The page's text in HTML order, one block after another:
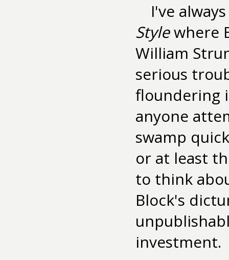
I've
Stylewhere
William
serious
floundering
anyone
swamp
or at least
to think
Block's
investment.